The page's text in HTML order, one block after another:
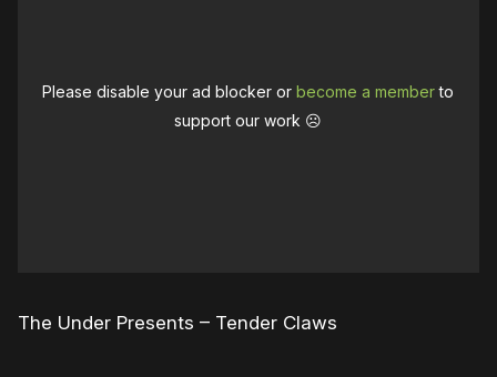
Please disable your ad blocker orbecome a memberto
support our work ☹️
The Under Presents – Tender Claws